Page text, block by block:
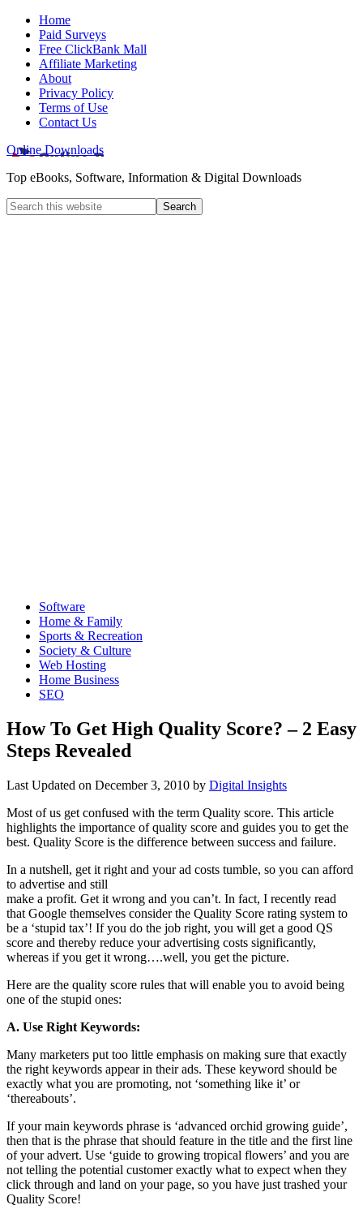
Home
Paid Surveys
Free ClickBank Mall
Affiliate Marketing
About
Privacy Policy
Terms of Use
Contact Us
Online Downloads
Top eBooks, Software, Information & Digital Downloads
Software
Home & Family
Sports & Recreation
Society & Culture
Web Hosting
Home Business
SEO
How To Get High Quality Score? – 2 Easy
Steps Revealed
Last Updated on December 3, 2010 by Digital Insights
Most of us get confused with the term Quality score. This article
highlights the importance of quality score and guides you to get the
best. Quality Score is the difference between success and failure.
In a nutshell, get it right and your ad costs tumble, so you can afford
to advertise and still
make a profit. Get it wrong and you can’t. In fact, I recently read
that Google themselves consider the Quality Score rating system to
be a ‘stupid tax’! If you do the job right, you will get a good QS
score and thereby reduce your advertising costs significantly,
whereas if you get it wrong….well, you get the picture.
Here are the quality score rules that will enable you to avoid being
one of the stupid ones:
A. Use Right Keywords:
Many marketers put too little emphasis on making sure that exactly
the right keywords appear in their ads. These keyword should be
exactly what you are promoting, not ‘something like it’ or
‘thereabouts’.
If your main keywords phrase is ‘advanced orchid growing guide’,
then that is the phrase that should feature in the title and the first line
of your advert. Use ‘guide to growing tropical flowers’ and you are
not telling the potential customer exactly what to expect when they
click through and land on your page, so you have just trashed your
Quality Score!